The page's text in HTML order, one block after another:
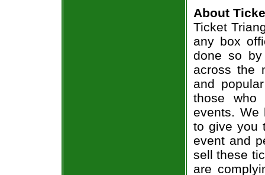
About
Ticket
any box
done so by
across the
and
those who
events. We
to give you
event and
sell these
are